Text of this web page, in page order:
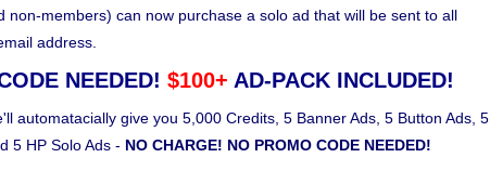
non-members) can now purchase a solo ad that will be sent to all
address.
NEEDED! $100+ AD-PACK INCLUDED!
automatacially give you 5,000 Credits, 5 Banner Ads, 5 Button Ads, 5
5 HP Solo Ads - NO CHARGE! NO PROMO CODE NEEDED!